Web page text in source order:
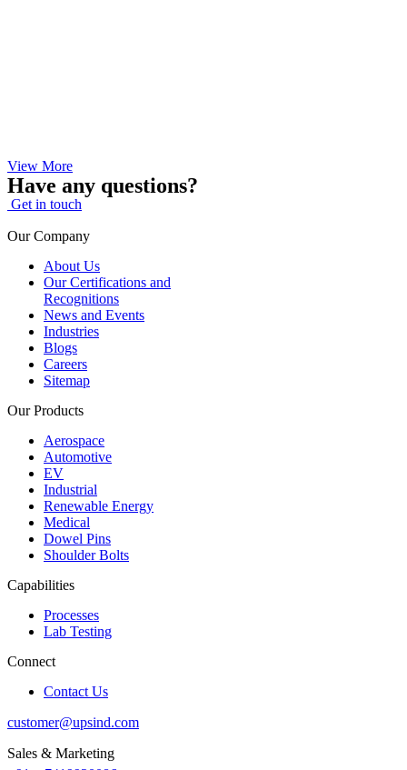
View More
Have any questions?
Get in touch
Our Company
About Us
Our Certifications and
Recognitions
News and Events
Industries
Blogs
Careers
Sitemap
Our Products
Aerospace
Automotive
EV
Industrial
Renewable Energy
Medical
Dowel Pins
Shoulder Bolts
Capabilities
Processes
Lab Testing
Connect
Contact Us
customer@upsind.com
Sales & Marketing